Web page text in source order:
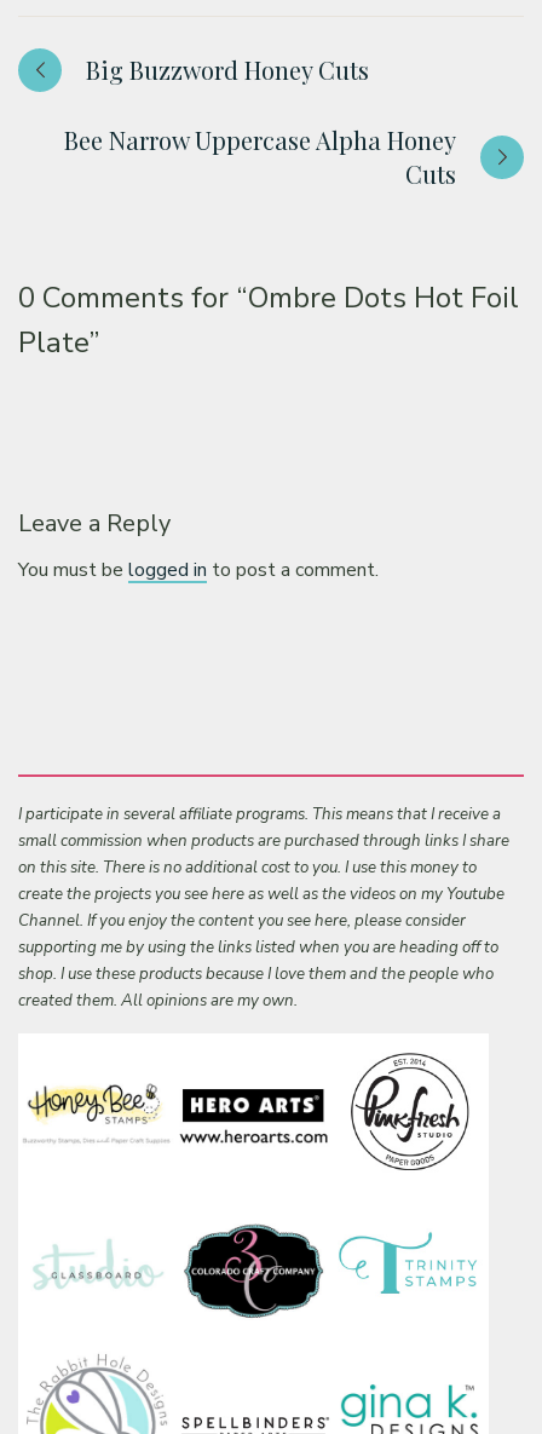
Big Buzzword Honey Cuts
Bee Narrow Uppercase Alpha Honey
Cuts
0 Comments for “Ombre Dots Hot Foil
Plate”
Leave a Reply
You must belogged in to post a comment.
I participate in several affiliate programs. This means that I receive a
small commission when products are purchased through links I share
on this site. There is no additional cost to you. I use this money to
create the projects you see here as well as the videos on my Youtube
Channel. If you enjoy the content you see here, please consider
supporting me by using the links listed when you are heading off to
shop. I use these products because I love them and the people who
created them. All opinions are my own.